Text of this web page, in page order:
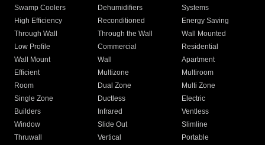
Swamp Coolers Dehumidifiers
Systems
High Efficiency
Reconditioned
Energy Saving
Through Wall
Through the Wall
Wall Mounted
Low Profile
Commercial
Residential
Wall Mount
Wall
Apartment
Efficient
Multizone
Multiroom
Room
Dual Zone
Multi Zone
Single Zone
Ductless
Electric
Builders
Infrared
Ventless
Window
Slide Out
Slimline
Thruwall
Vertical
Portable